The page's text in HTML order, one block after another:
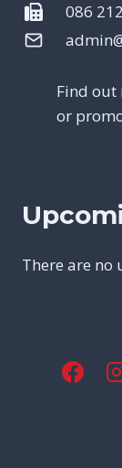
086
Find out
or
There are no